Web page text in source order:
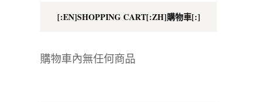
[:EN]SHOPPING CART[:ZH]購物車[:]
購物車內無任何商品